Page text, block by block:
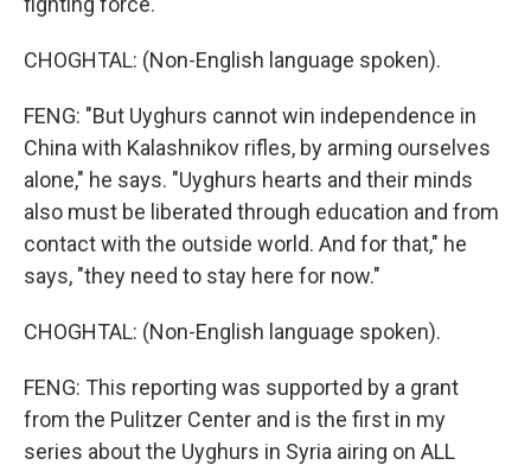
CHOGHTAL: (Non-English language spoken).
FENG: "But Uyghurs cannot win independence in
China with Kalashnikov rifles, by arming ourselves
alone," he says. "Uyghurs hearts and their minds
also must be liberated through education and from
contact with the outside world. And for that," he
says, "they need to stay here for now."
CHOGHTAL: (Non-English language spoken).
FENG: This reporting was supported by a grant
from the Pulitzer Center and is the first in my
series about the Uyghurs in Syria airing on ALL